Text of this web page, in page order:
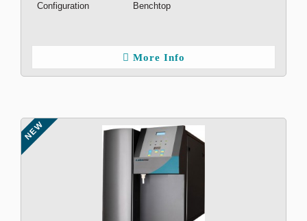
Configuration Benchtop
More Info
NEW